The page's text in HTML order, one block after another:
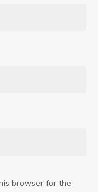
browser for the